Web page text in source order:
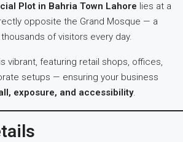
Plot in Bahria Town Lahore lies at a
opposite the Grand Mosque — a
of visitors every day.
vibrant, featuring retail shops, offices,
setups — ensuring your business
exposure, and accessibility.